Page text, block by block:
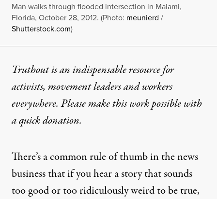
Man walks through flooded intersection in Maiami,
Florida, October 28, 2012. (Photo: meunierd /
Shutterstock.com)
Truthout is an indispensable resource for
activists, movement leaders and workers
everywhere. Please make this work possible with
aquick donation.
There’s a common rule of thumb in the news
business that if you hear a story that sounds
too good or too ridiculously weird to be true,